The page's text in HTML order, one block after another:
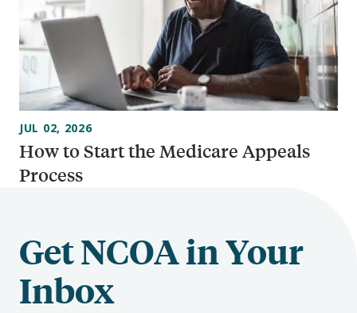
How to Start the Medicare Appeals
Process
JUL 02, 2026
Get NCOA in Your
Inbox